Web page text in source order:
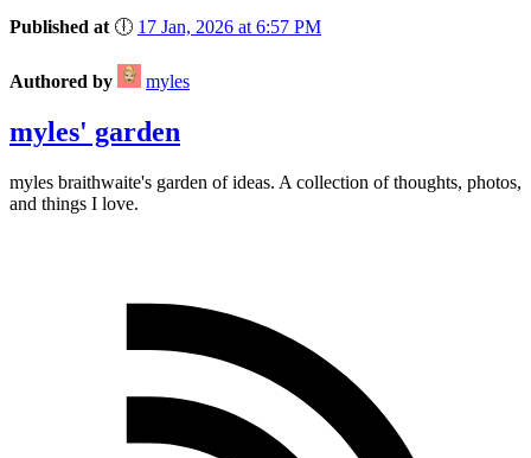
Published at 🕕 17 Jan, 2026 at 6:57 PM
Authored by myles
myles' garden
myles braithwaite's garden of ideas. A collection of thoughts, photos,
and things I love.